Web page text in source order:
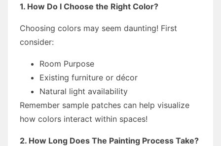
1. How Do I Choose the Right Color?
Choosing colors may seem daunting! First
consider:
Room Purpose
Existing furniture or décor
Natural light availability
Remember sample patches can help visualize
how colors interact within spaces!
2. How Long Does The Painting Process Take?